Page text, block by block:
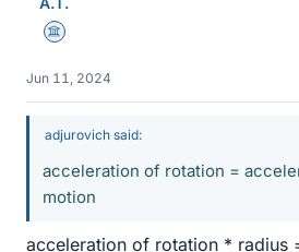
Science Advisor
Jun 11, 2024
adjurovich said:
acceleration of rotation =
motion
acceleration of rotation * radius